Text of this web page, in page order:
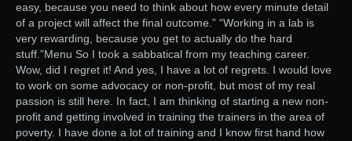
easy, because you need to think about how every minute detail
of a project will affect the final outcome.” “Working in a lab is
very rewarding, because you get to actually do the hard
stuff.”Menu So I took a sabbatical from my teaching career.
Wow, did I regret it! And yes, I have a lot of regrets. I would love
to work on some advocacy or non-profit, but most of my real
passion is still here. In fact, I am thinking of starting a new non-
profit and getting involved in training the trainers in the area of
poverty. I have done a lot of training and I know first hand how